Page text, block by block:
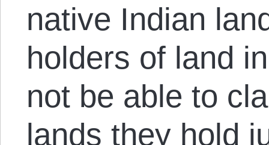
native Indian
holders of land
not be able to
lands they hold